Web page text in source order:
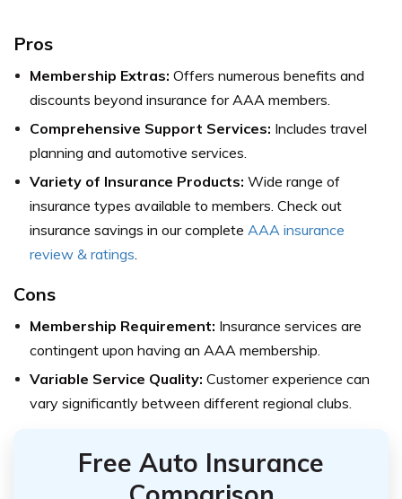
Pros
Membership Extras: Offers numerous benefits and
discounts beyond insurance for AAA members.
Comprehensive Support Services: Includes travel
planning and automotive services.
Variety of Insurance Products: Wide range of
insurance types available to members. Check out
insurance savings in our complete AAA insurance
review & ratings
Cons
Membership Requirement: Insurance services are
contingent upon having an AAA membership.
Variable Service Quality: Customer experience can
vary significantly between different regional clubs.
Free Auto Insurance